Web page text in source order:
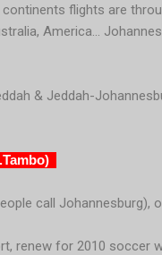
flights are
America...
& Jeddah-
call Johannesburg),
renew for 2010 soccer